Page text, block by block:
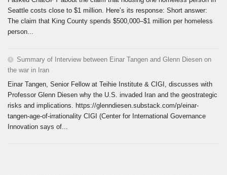
Seattle costs close to $1 million. Here’s its response: Short answer:
The claim that King County spends $500,000–$1 million per homeless
person...
Summary of Interview between Einar Tangen and Glenn Diesen on
the war in Iran
Einar Tangen, Senior Fellow at Teihie Institute & CIGI, discusses with
Professor Glenn Diesen why the U.S. invaded Iran and the geostrategic
risks and implications. https://glenndiesen.substack.com/p/einar-
tangen-age-of-irrationality CIGI (Center for International Governance
Innovation says of...